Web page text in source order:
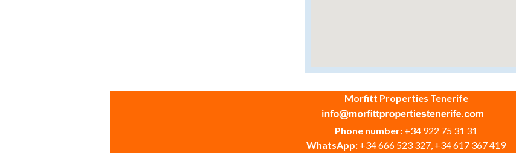
Morfitt Properties Tenerife
Phone number: +34 922 75 31 31
WhatsApp: +34 666 523 327, +34 617 367 419